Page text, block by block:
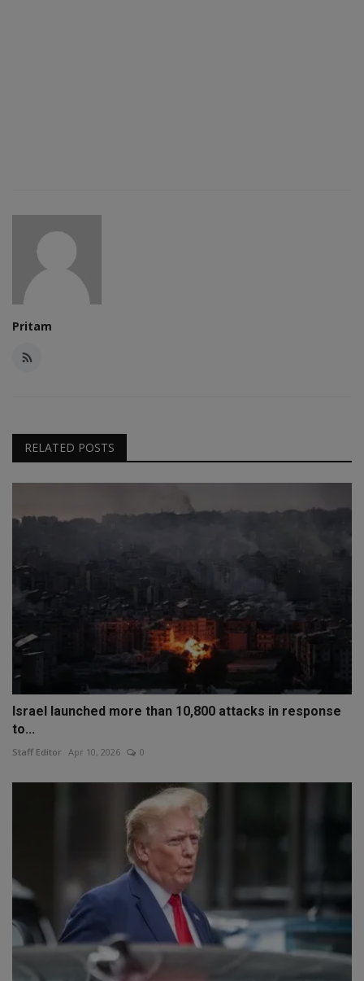
Pritam
RELATED POSTS
Israel launched more than 10,800 attacks in response
to...
Staff Editor Apr 10, 2026 0